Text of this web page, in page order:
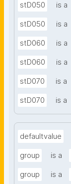
stD050 is a
stD050 is a
stD060 is a
stD060 is a
stD070 is a
stD070 is a
defaultvalue
group is a
group is a